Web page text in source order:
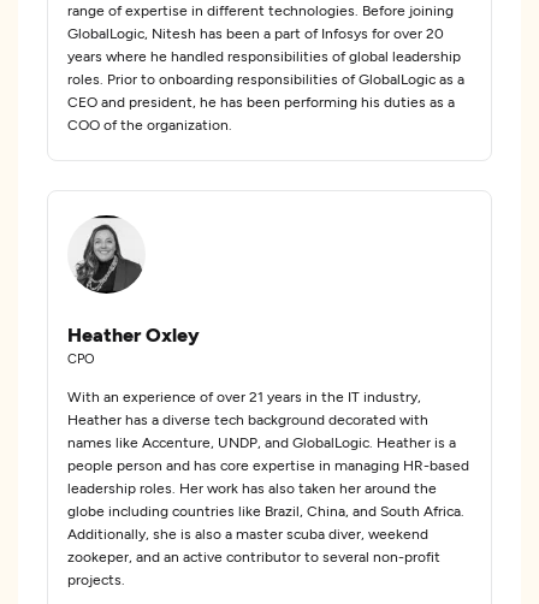
range of expertise in different technologies. Before joining
GlobalLogic, Nitesh has been a part of Infosys for over 20
years where he handled responsibilities of global leadership
roles. Prior to onboarding responsibilities of GlobalLogic as a
CEO and president, he has been performing his duties as a
COO of the organization.
Heather Oxley
CPO
With an experience of over 21 years in the IT industry,
Heather has a diverse tech background decorated with
names like Accenture, UNDP, and GlobalLogic. Heather is a
people person and has core expertise in managing HR-based
leadership roles. Her work has also taken her around the
globe including countries like Brazil, China, and South Africa.
Additionally, she is also a master scuba diver, weekend
zookeper, and an active contributor to several non-profit
projects.